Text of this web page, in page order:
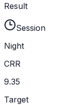
Result
Session
Night
CRR
9.35
Target